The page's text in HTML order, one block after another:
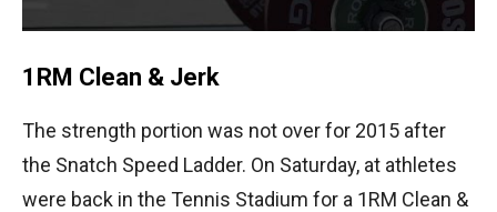
1RM Clean & Jerk
The strength portion was not over for 2015 after
the Snatch Speed Ladder. On Saturday, at athletes
were back in the Tennis Stadium for a 1RM Clean &